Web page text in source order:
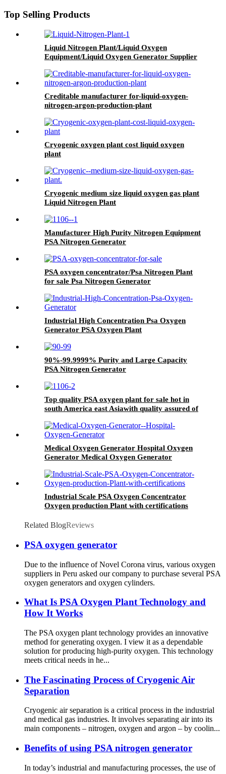
Top Selling Products
Liquid Nitrogen Plant/Liquid Oxygen
Equipment/Liquid Oxygen Generator Supplier
Creditable manufacturer for-liquid-oxygen-
nitrogen-argon-production-plant
Cryogenic oxygen plant cost liquid oxygen
plant
Cryogenic medium size liquid oxygen gas plant
Liquid Nitrogen Plant
Manufacturer High Purity Nitrogen Equipment
PSA Nitrogen Generator
PSA oxygen concentrator/Psa Nitrogen Plant
for sale Psa Nitrogen Generator
Industrial High Concentration Psa Oxygen
Generator PSA Oxygen Plant
90%-99.9999% Purity and Large Capacity
PSA Nitrogen Generator
Top quality PSA oxygen plant for sale hot in
south America east Asiawith quality assured of
Medical Oxygen Generator Hospital Oxygen
Generator Medical Oxygen Generator
Industrial Scale PSA Oxygen Concentrator
Oxygen production Plant with certifications
Related BlogReviews
PSA oxygen generator
Due to the influence of Novel Corona virus, various oxygen
suppliers in Peru asked our company to purchase several PSA
oxygen generators and oxygen cylinders.
What Is PSA Oxygen Plant Technology and
How It Works
The PSA oxygen plant technology provides an innovative
method for generating oxygen. I view it as a dependable
solution for producing high-purity oxygen. This technology
meets critical needs in he...
The Fascinating Process of Cryogenic Air
Separation
Cryogenic air separation is a critical process in the industrial
and medical gas industries. It involves separating air into its
main components – nitrogen, oxygen and argon – by coolin...
Benefits of using PSA nitrogen generator
In today’s industrial and manufacturing processes, the use of